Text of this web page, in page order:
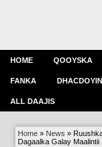
HOME QOOYSKA
FANKA
ALL DAAJIS
Home » News »
Dagaalka Galay Maalintii